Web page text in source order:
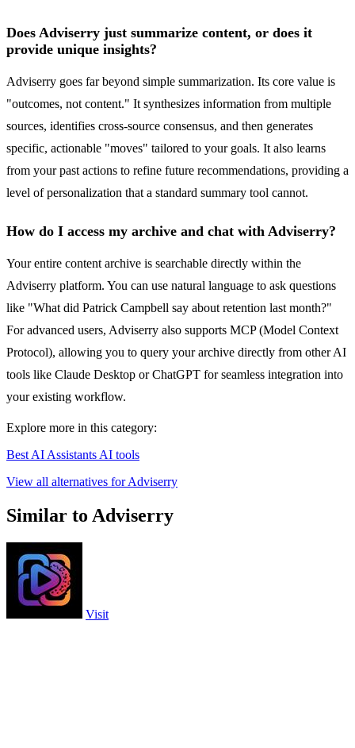
Does Adviserry just summarize content, or does it
provide unique insights?
Adviserry goes far beyond simple summarization. Its core value is
"outcomes, not content." It synthesizes information from multiple
sources, identifies cross-source consensus, and then generates
specific, actionable "moves" tailored to your goals. It also learns
from your past actions to refine future recommendations, providing a
level of personalization that a standard summary tool cannot.
How do I access my archive and chat with Adviserry?
Your entire content archive is searchable directly within the
Adviserry platform. You can use natural language to ask questions
like "What did Patrick Campbell say about retention last month?"
For advanced users, Adviserry also supports MCP (Model Context
Protocol), allowing you to query your archive directly from other AI
tools like Claude Desktop or ChatGPT for seamless integration into
your existing workflow.
Explore more in this category:
Best AI Assistants AI tools
View all alternatives for Adviserry
Similar to Adviserry
Visit